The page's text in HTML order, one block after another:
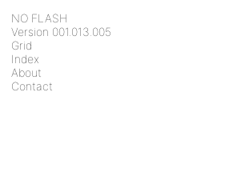
NO FLASH
Version 001.013.005
Grid
Index
About
Contact